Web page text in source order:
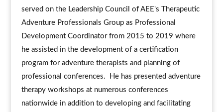
served on the Leadership Council of AEE's Therapeutic
Adventure Professionals Group as Professional
Development Coordinator from 2015 to 2019 where
he assisted in the development of a certification
program for adventure therapists and planning of
professional conferences. He has presented adventure
therapy workshops at numerous conferences
nationwide in addition to developing and facilitating